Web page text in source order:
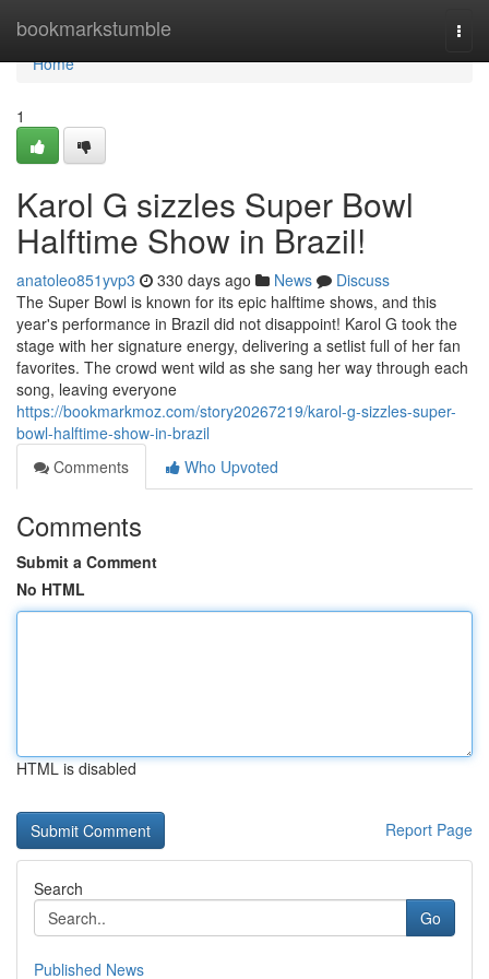
bookmarkstumble
Home
Home
1
Karol G sizzles Super Bowl
Halftime Show in Brazil!
anatoleo851yvp3 330 days ago News
Discuss
The Super Bowl is known for its epic halftime shows, and this
year's performance in Brazil did not disappoint! Karol G took the
stage with her signature energy, delivering a setlist full of her fan
favorites. The crowd went wild as she sang her way through each
song, leaving everyone
https://bookmarkmoz.com/story20267219/karol-g-sizzles-super-
bowl-halftime-show-in-brazil
Comments
Who Upvoted
Comments
Submit a Comment
No HTML
HTML is disabled
Report Page
Search
Go
Published News